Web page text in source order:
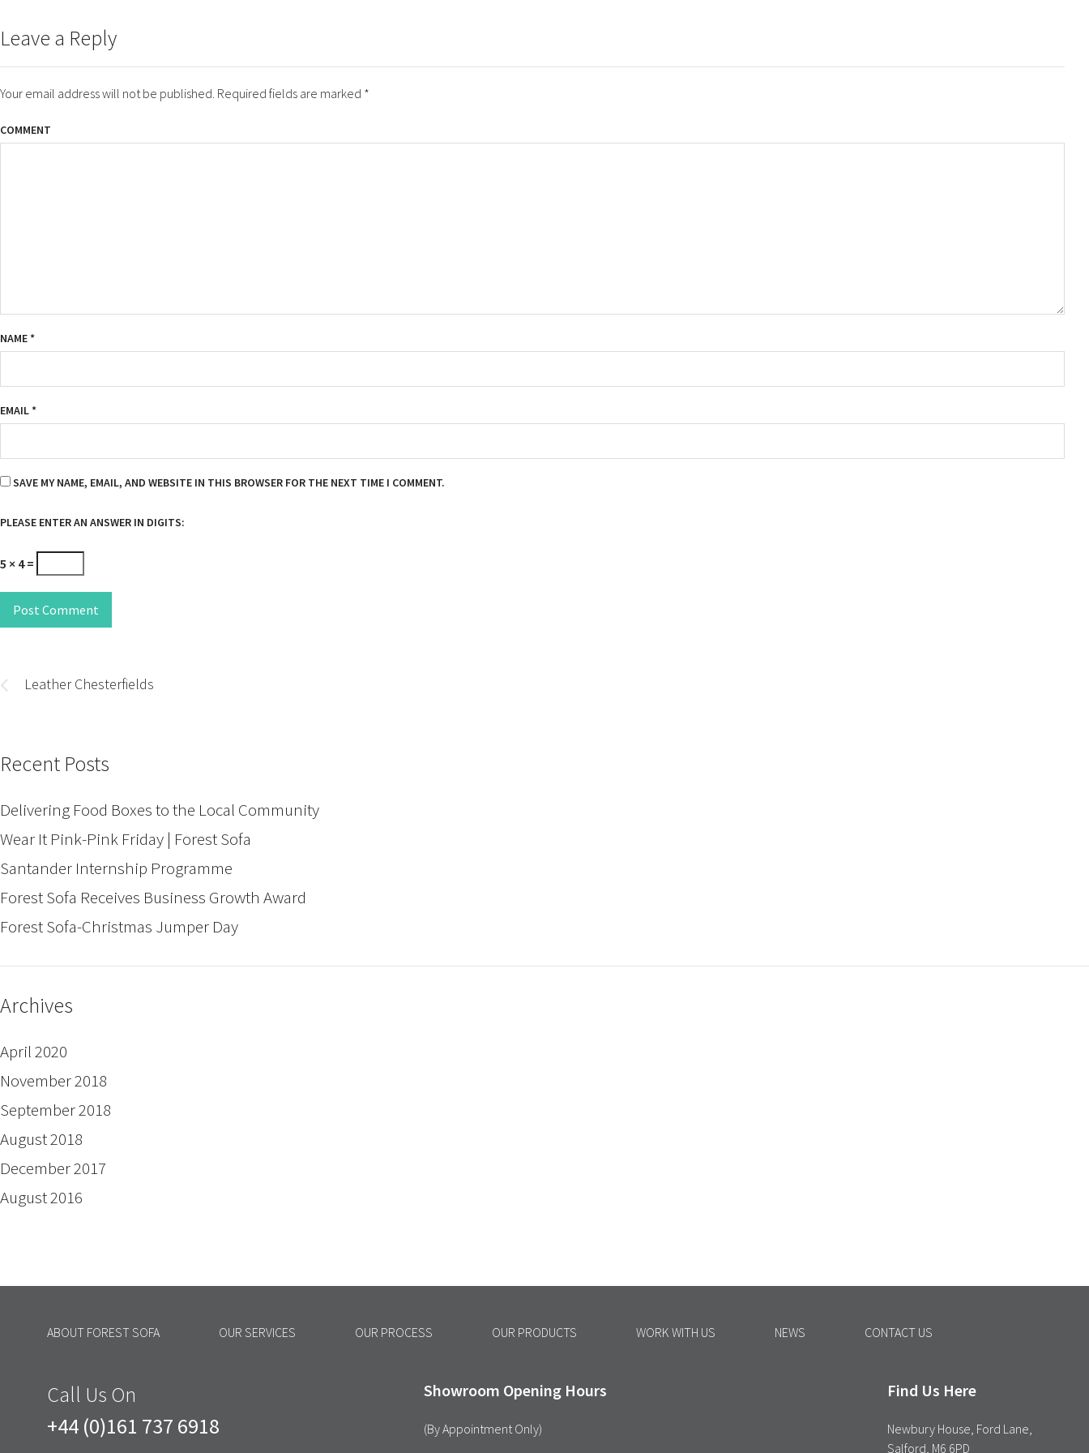
Leave a Reply
Your email address will not be published. Required fields are marked *
COMMENT
NAME*
EMAIL*
SAVE MY NAME, EMAIL, AND WEBSITE IN THIS BROWSER FOR THE NEXT TIME I COMMENT.
PLEASE ENTER AN ANSWER IN DIGITS:
5 × 4 =
Post Comment
navigation
Leather Chesterfields
Recent Posts
Delivering Food Boxes to the Local Community
Wear It Pink-Pink Friday | Forest Sofa
Santander Internship Programme
Forest Sofa Receives Business Growth Award
Forest Sofa-Christmas Jumper Day
Archives
April 2020
November 2018
September 2018
August 2018
December 2017
August 2016
ABOUT FOREST SOFA OUR SERVICES OUR PROCESS OUR PRODUCTS WORK WITH US NEWS CONTACT US
Call Us On
+44 (0)161 737 6918
Showroom Opening Hours
(By Appointment Only)
Find Us Here
Newbury House, Ford Lane,
Salford, M6 6PD